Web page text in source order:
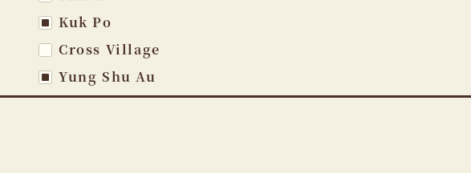
Kuk Po
Cross Village
Yung Shu Au